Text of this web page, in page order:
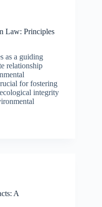
Law: Principles
as a guiding
relationship
for fostering
integrity
A